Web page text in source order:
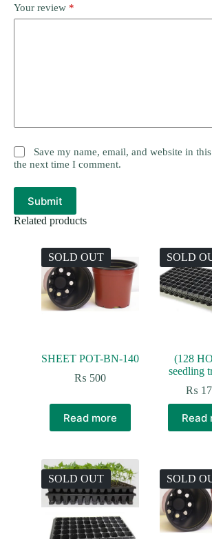
Your review *
Save my name, email, and website in
the next time I comment.
Submit
Related products
SOLD OUT
SHEET POT-BN-140
₨ 500
Read more
SOLD
(128
seedling
₨
Read
SOLD OUT SOLD